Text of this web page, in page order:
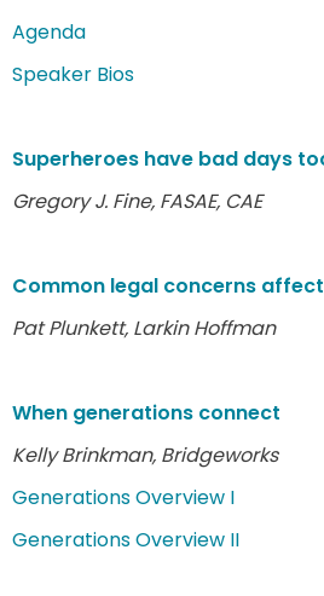
Agenda
Speaker Bios
Superheroes have bad days
Gregory J. Fine, FASAE, CAE
Common legal concerns
Pat Plunkett, Larkin Hoffman
When generations connect
Kelly Brinkman, Bridgeworks
Generations Overview I
Generations Overview II